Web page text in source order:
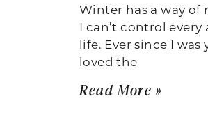
Winter has a way
I can’t control every
life. Ever since I was
loved the
Read More »